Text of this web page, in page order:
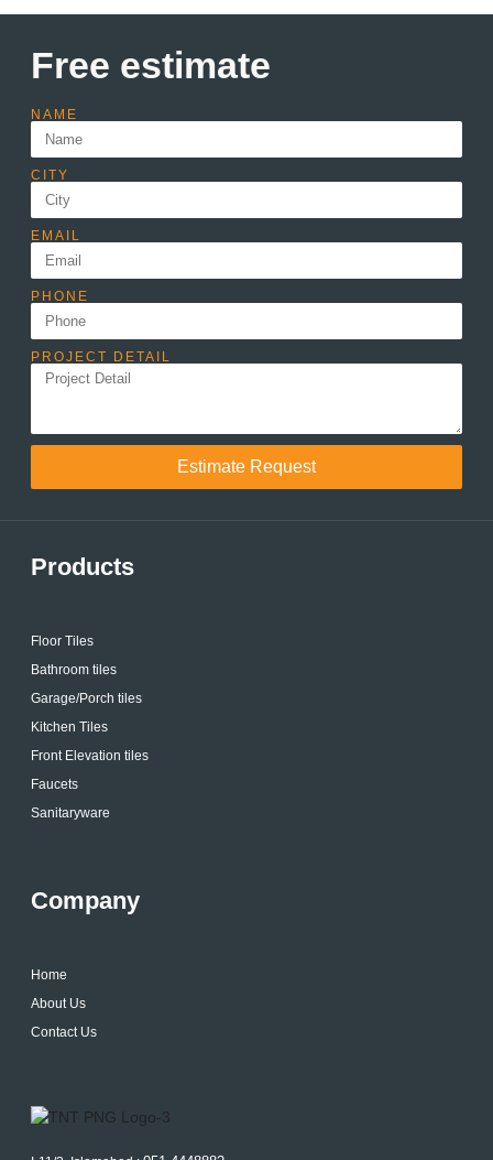
Free estimate
NAME
CITY
EMAIL
PHONE
PROJECT DETAIL
Estimate Request
Products
Floor Tiles
Bathroom tiles
Garage/Porch tiles
Kitchen Tiles
Front Elevation tiles
Faucets
Sanitaryware
Company
Home
About Us
Contact Us